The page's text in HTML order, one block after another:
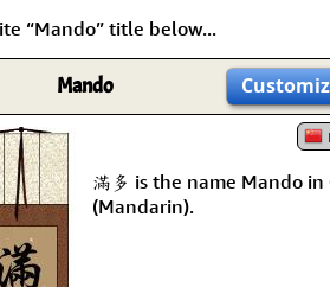
Double
Fall Down
Karate-do
Buddhist Deities
Women / Geisha /
Women depicted in
Philosophers
“Mando” title below...
Mando
滿多 is the name Mando in
(Mandarin).